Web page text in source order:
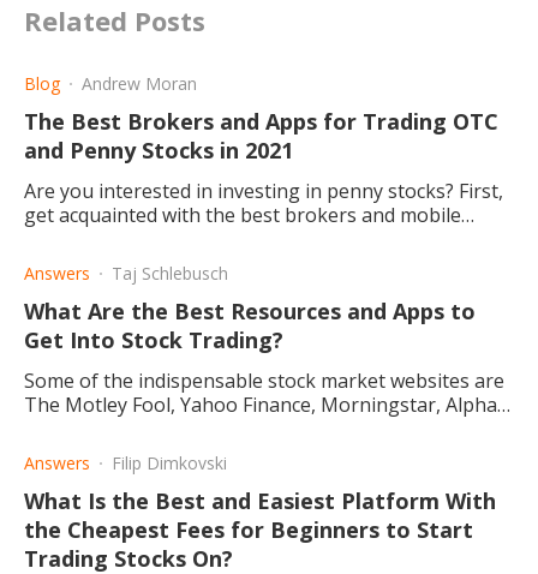
Related Posts
Blog Andrew Moran
The Best Brokers and Apps for Trading OTC
and Penny Stocks in 2021
Are you interested in investing in penny stocks? First,
get acquainted with the best brokers and mobile
offer.
Answers Taj Schlebusch
What Are the Best Resources and Apps to
Get Into Stock Trading?
Some of the indispensable stock market websites are
The Motley Fool, Yahoo Finance, Morningstar, Alpha
Answers Filip Dimkovski
What Is the Best and Easiest Platform With
the Cheapest Fees for Beginners to Start
Trading Stocks On?